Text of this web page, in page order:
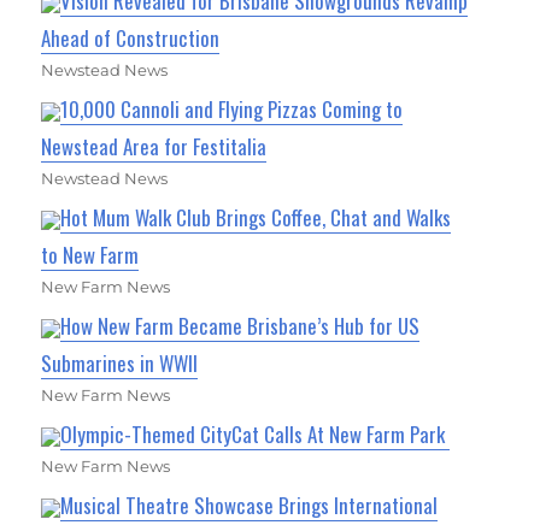
Ahead of Construction
Newstead News
10,000 Cannoli and Flying Pizzas Coming to
Newstead Area for Festitalia
Newstead News
Hot Mum Walk Club Brings Coffee, Chat and Walks
to New Farm
New Farm News
How New Farm Became Brisbane’s Hub for US
Submarines in WWII
New Farm News
Olympic-Themed CityCat Calls At New Farm Park
New Farm News
Musical Theatre Showcase Brings International